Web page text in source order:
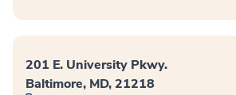
201 E. University Pkwy.
Baltimore, MD, 21218